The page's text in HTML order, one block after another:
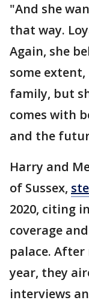
"And she
that way.
Again, she
some
family, but
comes with
and the
Harry and
of Sussex,
2020, citing
coverage
palace.
year, they
interviews